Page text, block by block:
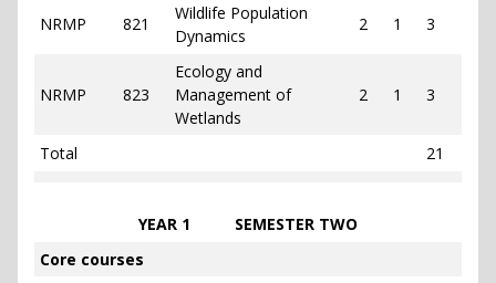
NRMP 821
Wildlife Population
Dynamics
2 1 3
NRMP 823
Ecology and
Management of
Wetlands
2 1 3
Total 21
YEAR 1 SEMESTER TWO
Core courses